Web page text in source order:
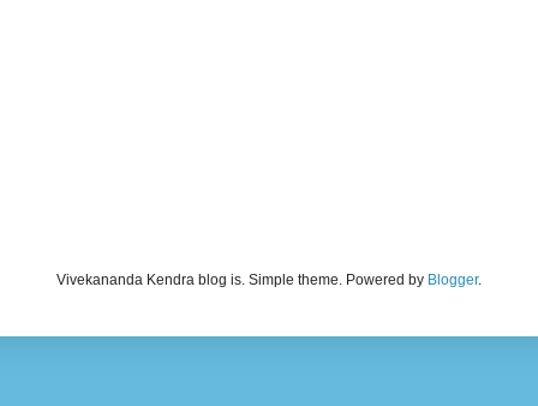
Vivekananda Kendra blog is. Simple theme. Powered by Blogger.